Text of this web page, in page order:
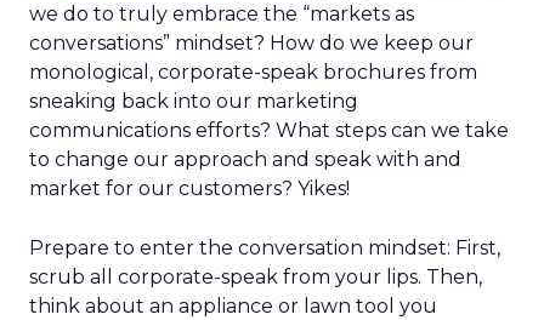
we do to truly embrace the “markets as
conversations” mindset? How do we keep our
monological, corporate-speak brochures from
sneaking back into our marketing
communications efforts? What steps can we take
to change our approach and speak with and
market for our customers? Yikes!
Prepare to enter the conversation mindset: First,
scrub all corporate-speak from your lips. Then,
think about an appliance or lawn tool you